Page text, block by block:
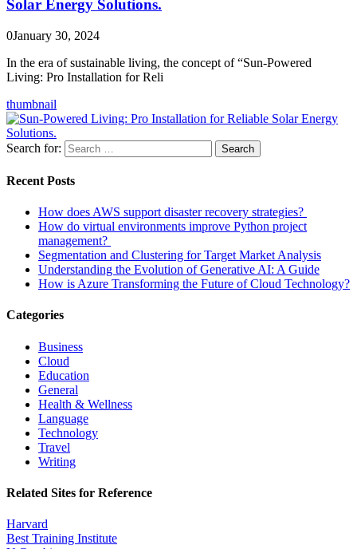
Solar Energy Solutions.
0January 30, 2024
In the era of sustainable living, the concept of “Sun-Powered
Living: Pro Installation for Reli
thumbnail
Search for: Search
Recent Posts
How does AWS support disaster recovery strategies?
How do virtual environments improve Python project
management?
Segmentation and Clustering for Target Market Analysis
Understanding the Evolution of Generative AI: A Guide
How is Azure Transforming the Future of Cloud Technology?
Categories
Business
Cloud
Education
General
Health & Wellness
Language
Technology
Travel
Writing
Related Sites for Reference
Harvard
Best Training Institute